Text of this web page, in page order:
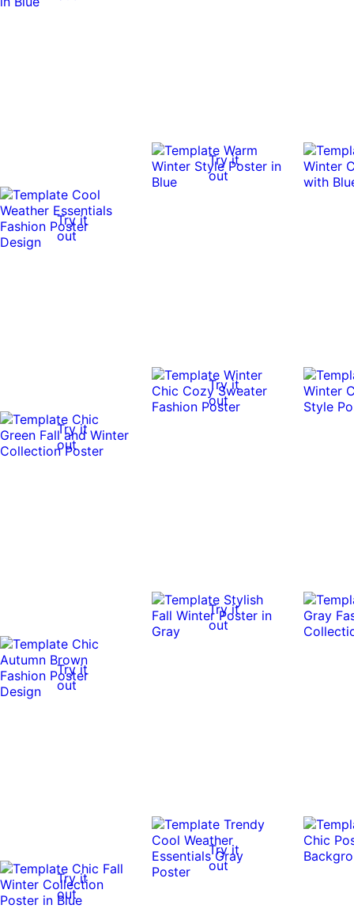
Try it
out
Try it
out
Try it
out
Try it
out
Try it
out
Try it
out
Try it
out
Try it
out